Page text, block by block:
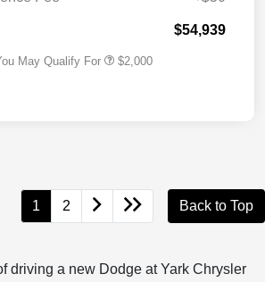
$54,939
May Qualify For $2,000
1 2 Back to Top
driving a new Dodge at Yark Chrysler